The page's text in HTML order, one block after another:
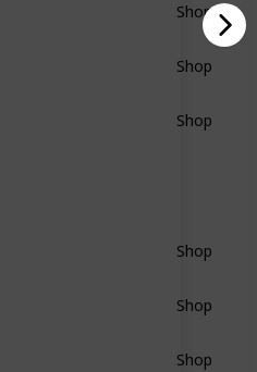
Shop
Shop
Shop
Shop
Shop
Shop